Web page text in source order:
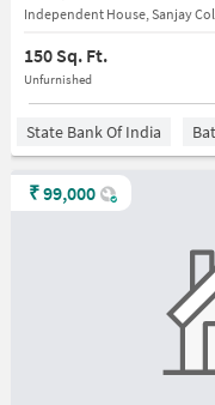
Independent House, Sanjay
150 Sq. Ft.
Unfurnished
State Bank Of India
₹99,000